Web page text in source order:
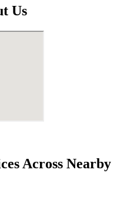
Us
Across Nearby